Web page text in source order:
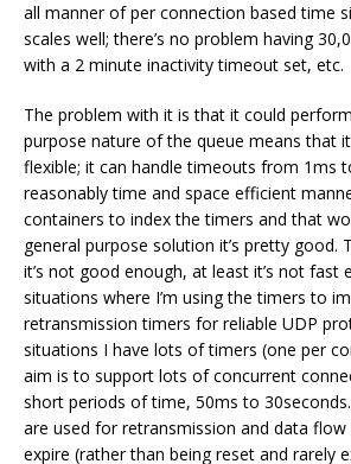
all manner of per connection based time
scales well; there’s no problem having
with a 2 minute inactivity timeout set, etc.
The problem with it is that it could
purpose nature of the queue means that
flexible; it can handle timeouts from 1ms
reasonably time and space efficient
containers to index the timers and that
general purpose solution it’s pretty good.
it’s not good enough, at least it’s not fast
situations where I’m using the timers to
retransmission timers for reliable UDP
situations I have lots of timers (one per
aim is to support lots of concurrent
short periods of time, 50ms to
are used for retransmission and data
expire (rather than being reset and rarely